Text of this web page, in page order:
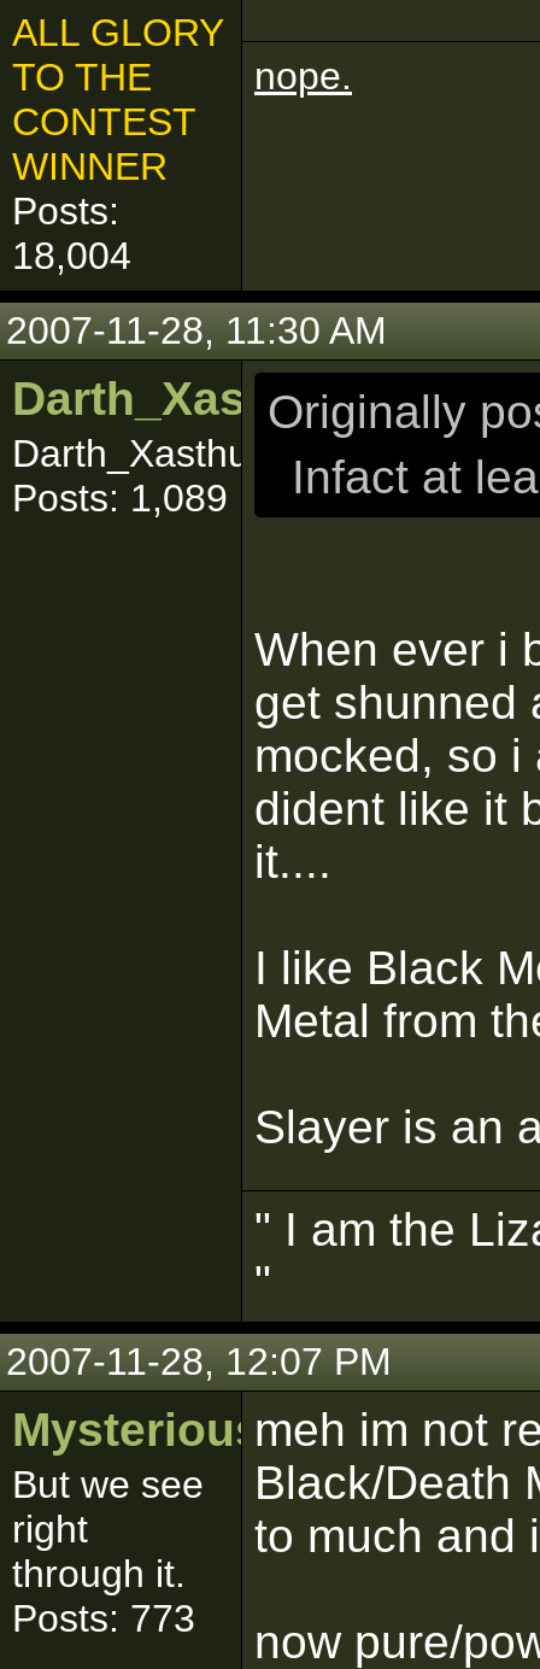
ALL GLORY
TO THE
CONTEST
WINNER
Posts:
18,004
nope.
2007-11-28, 11:30 AM
Darth_Xasthur
Darth_Xasthuuuurrr
Posts: 1,089
Originally
Infact at
When ever i
get shunned
mocked, so i
dident like it
it....
I like Black
Metal from
Slayer is an
" I am the
"
2007-11-28, 12:07 PM
MysteriousSith
But we see
right
through it.
Posts: 773
meh im not
Black/Death
to much and
now pure/